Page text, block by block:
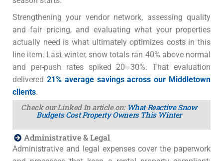
Strengthening your vendor network, assessing quality
and fair pricing, and evaluating what your properties
actually need is what ultimately optimizes costs in this
line item. Last winter, snow totals ran 40% above normal
and per-push rates spiked 20–30%. That evaluation
delivered 21% average savings across our Middletown
clients.
Check our Linked In article on: What Reactive Snow
Budgets Cost Property Owners This Winter
Administrative & Legal
Administrative and legal expenses cover the paperwork